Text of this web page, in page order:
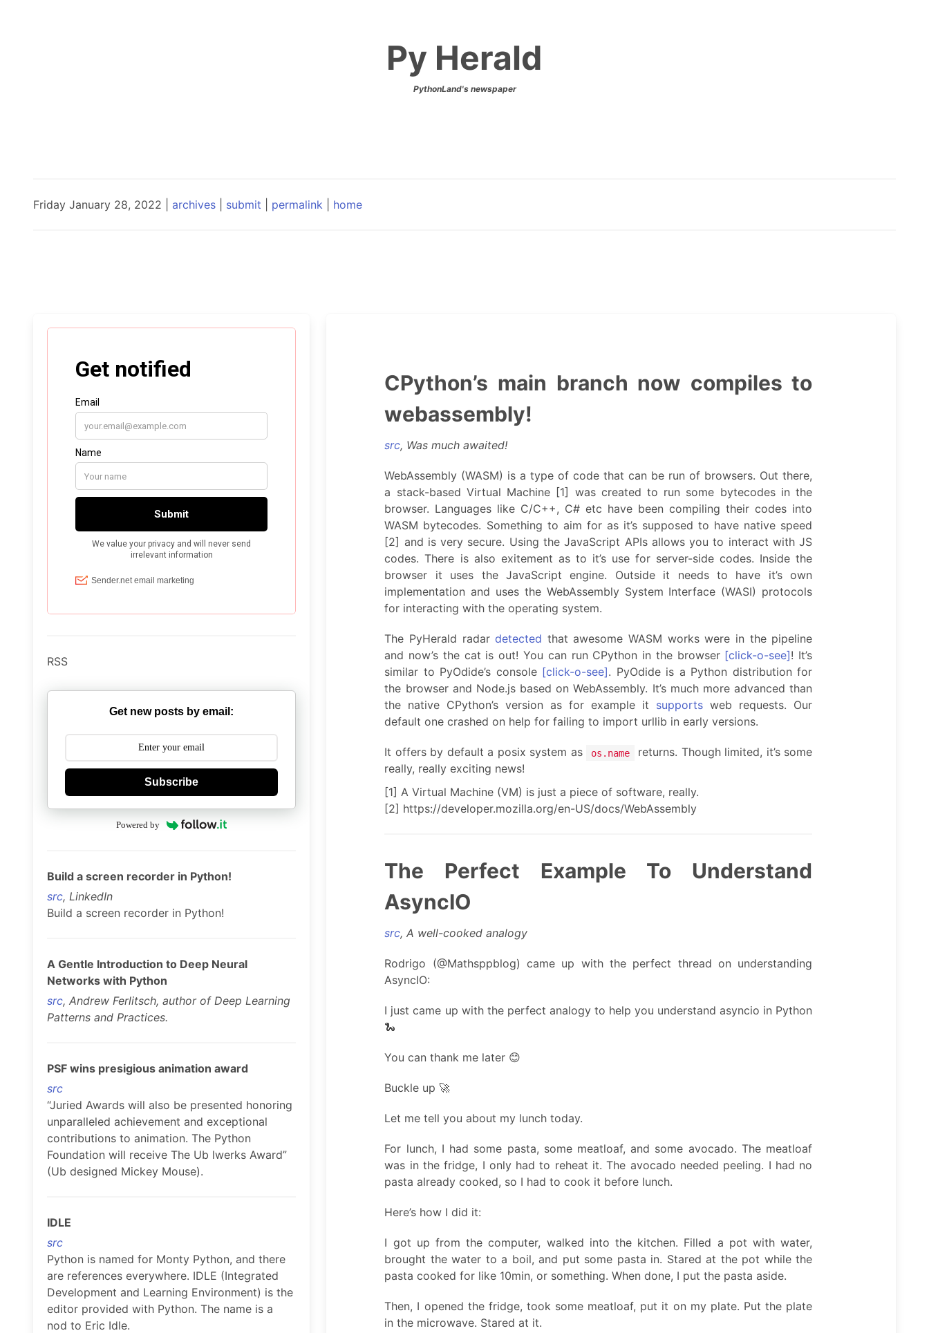
Py Herald
PythonLand's newspaper
Friday January 28, 2022 | archives submit permalink home
RSS
Get new posts by email:
Subscribe
Powered by
Build a screen recorder in Python!
src, LinkedIn
Build a screen recorder in Python!
A Gentle Introduction to Deep Neural
Networks with Python
src, Andrew Ferlitsch, author of Deep Learning
Patterns and Practices.
PSF wins presigious animation award
src
“Juried Awards will also be presented honoring
unparalleled achievement and exceptional
contributions to animation. The Python
Foundation will receive The Ub lwerks Award”
(Ub designed Mickey Mouse).
IDLE
src
Python is named for Monty Python, and there
are references everywhere. IDLE (Integrated
Development and Learning Environment) is the
editor provided with Python. The name is a
nod to Eric Idle.
CPython’s main branch now compiles to
webassembly!
src, Was much awaited!
WebAssembly (WASM) is a type of code that can be run of browsers. Out there,
a stack-based Virtual Machine [1] was created to run some bytecodes in the
browser. Languages like C/C++, C# etc have been compiling their codes into
WASM bytecodes. Something to aim for as it’s supposed to have native speed
[2] and is very secure. Using the JavaScript APIs allows you to interact with JS
codes. There is also exitement as to it’s use for server-side codes. Inside the
browser it uses the JavaScript engine. Outside it needs to have it’s own
implementation and uses the WebAssembly System Interface (WASI) protocols
for interacting with the operating system.
The PyHerald radardetected that awesome WASM works were in the pipeline
and now’s the cat is out! You can run CPython in the browser [click-o-see]! It’s
similar to PyOdide’s console [click-o-see]. PyOdide is a Python distribution for
the browser and Node.js based on WebAssembly. It’s much more advanced than
the native CPython’s version as for example it supports web requests. Our
default one crashed on help for failing to import urllib in early versions.
It offers by default a posix system as os.name
returns. Though limited, it’s some
really, really exciting news!
[1] A Virtual Machine (VM) is just a piece of software, really.
[2] https://developer.mozilla.org/en-US/docs/WebAssembly
The Perfect Example To Understand
AsyncIO
src, A well-cooked analogy
Rodrigo (@Mathsppblog) came up with the perfect thread on understanding
AsyncIO:
I just came up with the perfect analogy to help you understand asyncio in Python
🐍
You can thank me later 😊
Buckle up 🚀
Let me tell you about my lunch today.
For lunch, I had some pasta, some meatloaf, and some avocado. The meatloaf
was in the fridge, I only had to reheat it. The avocado needed peeling. I had no
pasta already cooked, so I had to cook it before lunch.
Here’s how I did it:
I got up from the computer, walked into the kitchen. Filled a pot with water,
brought the water to a boil, and put some pasta in. Stared at the pot while the
pasta cooked for like 10min, or something. When done, I put the pasta aside.
Then, I opened the fridge, took some meatloaf, put it on my plate. Put the plate
in the microwave. Stared at it.